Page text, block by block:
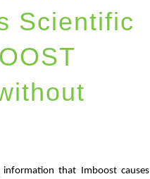
Scientific
information that Imboost causes